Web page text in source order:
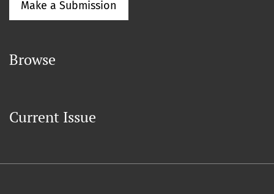
Make a Submission
Browse
Current Issue